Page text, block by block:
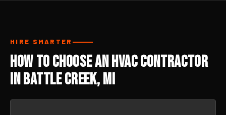
HIRE SMARTER
How to Choose an HVAC Contractor
in Battle Creek, MI